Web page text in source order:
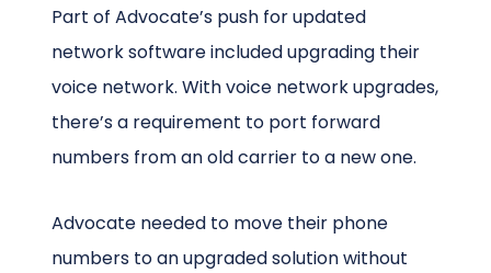
Part of Advocate’s push for updated
network software included upgrading their
voice network. With voice network upgrades,
there’s a requirement to port forward
numbers from an old carrier to a new one.
Advocate needed to move their phone
numbers to an upgraded solution without